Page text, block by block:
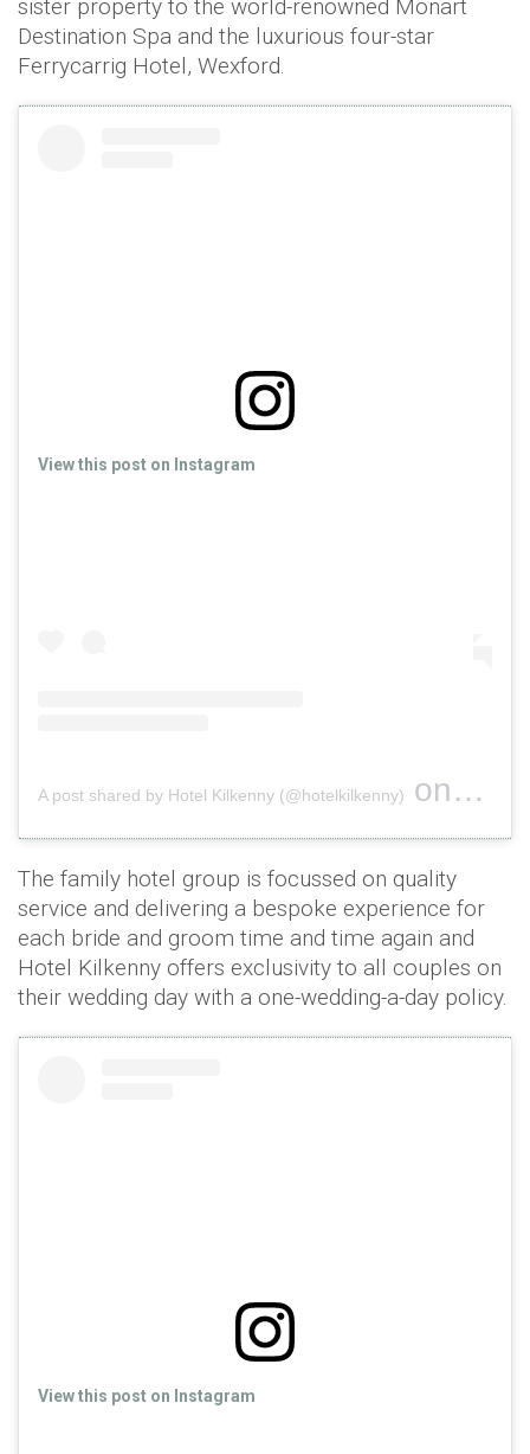
sister property to the world-renowned Monart
Destination Spa and the luxurious four-star
Ferrycarrig Hotel, Wexford.
View this post on Instagram
A post shared by Hotel Kilkenny (@hotelkilkenny) on Oct 26,
The family hotel group is focussed on quality
service and delivering a bespoke experience for
each bride and groom time and time again and
Hotel Kilkenny offers exclusivity to all couples on
their wedding day with a one-wedding-a-day policy.
View this post on Instagram